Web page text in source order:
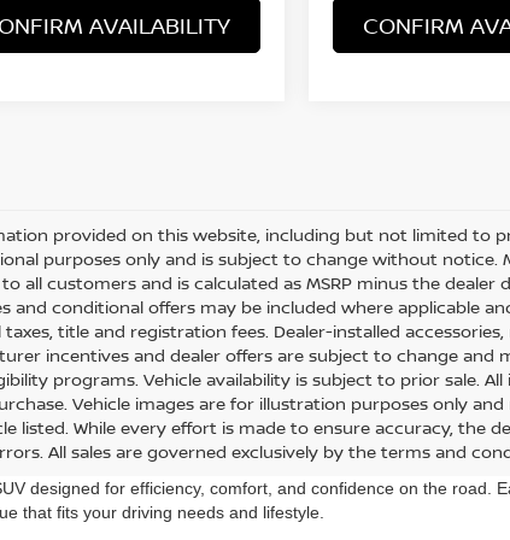
AVAILABILITY CONFIRM
provided on this website, including but not limited to
purposes only and is subject to change without notice.
to all customers and is calculated as MSRP minus the
and conditional offers may be included where applicable
taxes, title and registration fees. Dealer-installed
incentives and dealer offers are subject to change
programs. Vehicle availability is subject to prior sale.
Vehicle images are for illustration purposes only
listed. While every effort is made to ensure accuracy, the
All sales are governed exclusively by the terms and
designed for efficiency, comfort, and confidence on the road.
that fits your driving needs and lifestyle.